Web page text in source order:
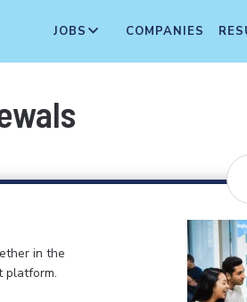
JOBS COMPANIES
in the
platform.